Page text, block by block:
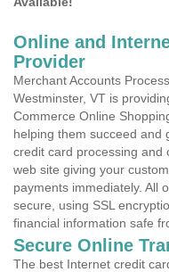
Online and
Provider
Merchant Accounts
Westminster, VT is
Commerce Online
helping them succeed and
credit card processing and
web site giving your
payments immediately. All
secure, using SSL
financial information safe
Secure Online
The best Internet credit